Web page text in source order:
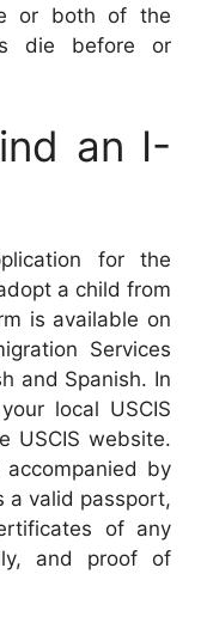
or both of the
die before or
an I-
for the
a child from
is available on
Services
and Spanish. In
local USCIS
USCIS website.
by
a valid passport,
of any
and proof of